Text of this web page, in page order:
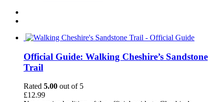
Official Guide: Walking Cheshire’s Sandstone
Trail
Rated 5.00 out of 5
£12.99